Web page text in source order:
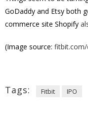
GoDaddy and Etsy both
commerce site Shopify
(Image source:
Tags: Fitbit IPO